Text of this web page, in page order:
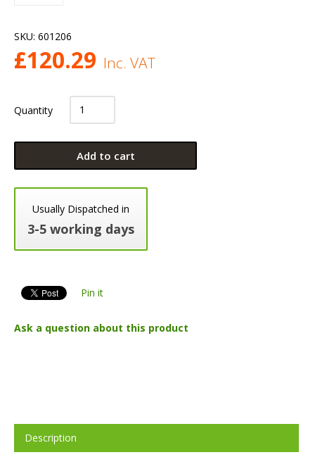
SKU: 601206
£120.29 Inc. VAT
Quantity
Add to cart
Usually Dispatched in
3-5 working days
Pin it
Ask a question about this product
Description